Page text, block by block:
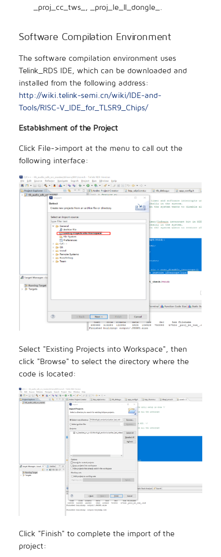
_proj_cc_tws_, _proj_le_ll_dongle_.
Software Compilation Environment
The software compilation environment uses
Telink_RDS IDE, which can be downloaded and
installed from the following address:
http://wiki.telink-semi.cn/wiki/IDE-and-
Tools/RISC-V_IDE_for_TLSR9_Chips/
Establishment of the Project
Click File->import at the menu to call out the
following interface:
Select "Existing Projects into Workspace", then
click "Browse" to select the directory where the
code is located:
Click "Finish" to complete the import of the
project: